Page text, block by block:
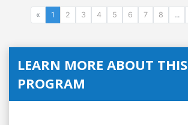
« 1 2 3 4 5 6 7 8 ...
LEARN MORE ABOUT THIS
PROGRAM